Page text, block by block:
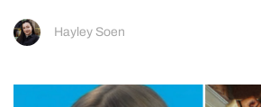
Hayley Soen